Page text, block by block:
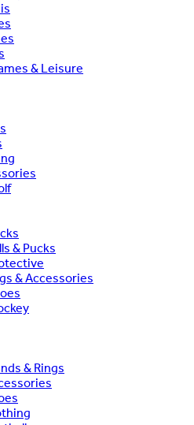
& Leisure
& Pucks
& Accessories
& Rings